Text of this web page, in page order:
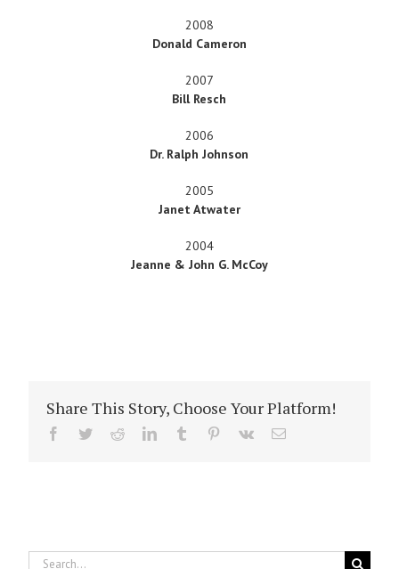
2008
Donald Cameron
2007
Bill Resch
2006
Dr. Ralph Johnson
2005
Janet Atwater
2004
Jeanne & John G. McCoy
Share This Story, Choose Your Platform!
Facebook
TwitterRedditLinkedInTumblr Pinterest
Vk Email
Search